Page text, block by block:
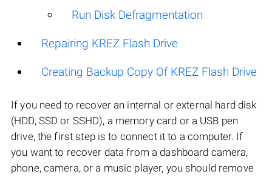
Run Disk Defragmentation
Repairing KREZ Flash Drive
Creating Backup Copy Of KREZ Flash Drive
If you need to recover an internal or external hard disk
(HDD, SSD or SSHD), a memory card or a USB pen
drive, the first step is to connect it to a computer. If
you want to recover data from a dashboard camera,
phone, camera, or a music player, you should remove